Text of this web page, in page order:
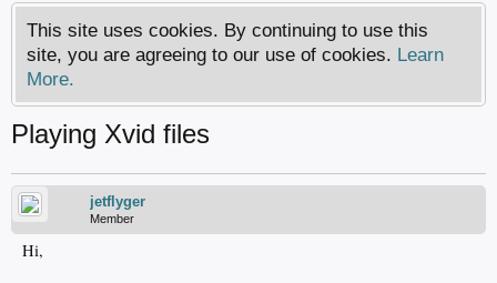
This site uses cookies. By continuing to use this
site, you are agreeing to our use of cookies. Learn
More.
Playing Xvid files
jetflyger
Member
Hi,